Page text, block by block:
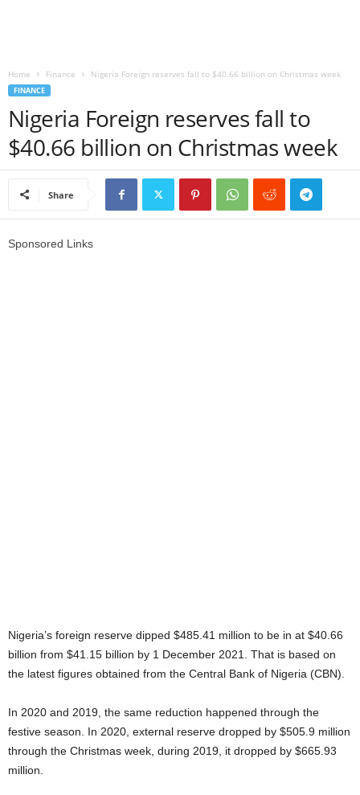
Home Finance Nigeria Foreign reserves fall to $40.66 billion on Christmas week
FINANCE
Nigeria Foreign reserves fall to
$40.66 billion on Christmas week
Share
Sponsored Links
Nigeria’s foreign reserve dipped $485.41 million to be in at $40.66
billion from $41.15 billion by 1 December 2021. That is based on
the latest figures obtained from the Central Bank of Nigeria (CBN).
In 2020 and 2019, the same reduction happened through the
festive season. In 2020, external reserve dropped by $505.9 million
through the Christmas week, during 2019, it dropped by $665.93
million.